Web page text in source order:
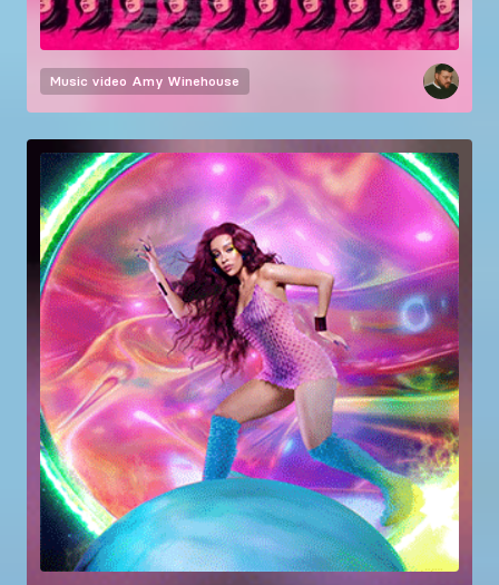
Music video Amy Winehouse